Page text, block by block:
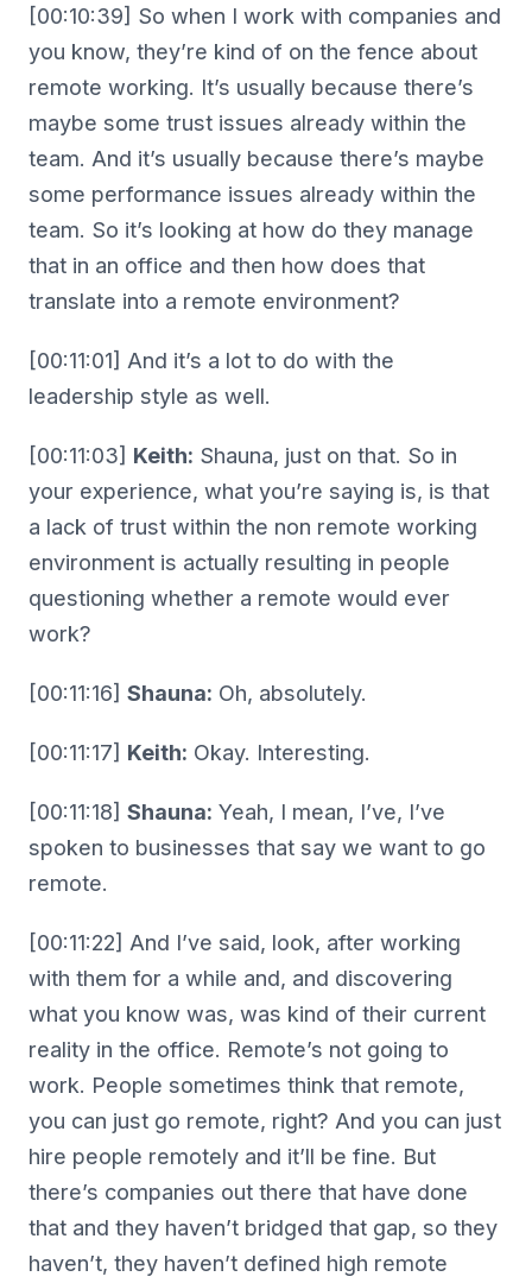
[00:10:39] So when I work with companies and
you know, they’re kind of on the fence about
remote working. It’s usually because there’s
maybe some trust issues already within the
team. And it’s usually because there’s maybe
some performance issues already within the
team. So it’s looking at how do they manage
that in an office and then how does that
translate into a remote environment?
[00:11:01] And it’s a lot to do with the
leadership style as well.
[00:11:03] Keith: Shauna, just on that. So in
your experience, what you’re saying is, is that
a lack of trust within the non remote working
environment is actually resulting in people
questioning whether a remote would ever
work?
[00:11:16] Shauna: Oh, absolutely.
[00:11:17] Keith: Okay. Interesting.
[00:11:18] Shauna: Yeah, I mean, I’ve, I’ve
spoken to businesses that say we want to go
remote.
[00:11:22] And I’ve said, look, after working
with them for a while and, and discovering
what you know was, was kind of their current
reality in the office. Remote’s not going to
work. People sometimes think that remote,
you can just go remote, right? And you can just
hire people remotely and it’ll be fine. But
there’s companies out there that have done
that and they haven’t bridged that gap, so they
haven’t, they haven’t defined high remote